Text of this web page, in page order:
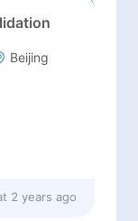
Beijing
2 years ago